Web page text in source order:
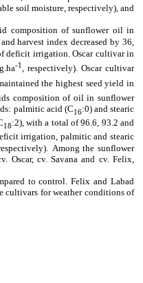
soil moisture, respectively), and
composition of sunflower oil in
harvest index decreased by 36,
deficit irrigation. Oscar cultivar in
-1, respectively). Oscar cultivar
the highest seed yield in
composition of oil in sunflower
palmitic acid (C16:0) and stearic
18:2), with a total of 96.6, 93.2 and
irrigation, palmitic and stearic
Among the sunflower
Oscar, cv. Savana and cv. Felix,
to control. Felix and Labad
cultivars for weather conditions of